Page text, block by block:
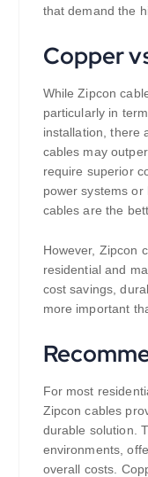
that demand the
Copper
While Zipcon
particularly in
installation, there
cables may
require superior
power systems
cables are the
However, Zipcon
residential and
cost savings,
more important
For most
Zipcon cables
durable solution.
environments,
overall costs.